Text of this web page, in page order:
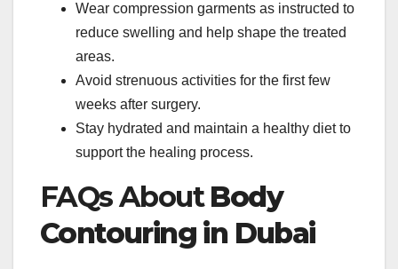
Wear compression garments as instructed to
reduce swelling and help shape the treated
areas.
Avoid strenuous activities for the first few
weeks after surgery.
Stay hydrated and maintain a healthy diet to
support the healing process.
FAQs AboutBody
Contouring in Dubai